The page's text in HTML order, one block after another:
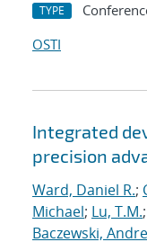
TYPE
OSTI
Integrated
precision
Ward, Daniel R.;
Michael; Lu, T.M.;
Baczewski,